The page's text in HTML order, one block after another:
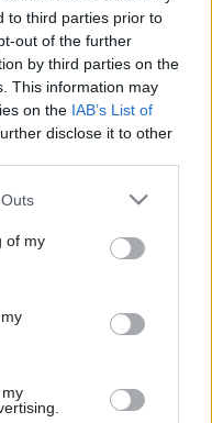
to third parties prior to
out of the further
by third parties on the
This information may
on the IAB’s List of
disclose it to other
one or more Google
You may click to
its third-party tags to
in below Google
of my